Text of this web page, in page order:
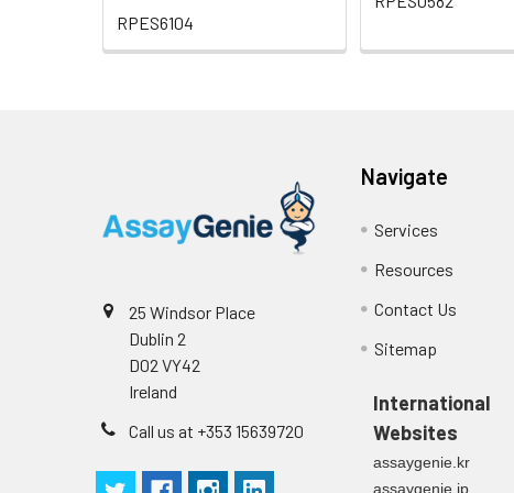
RPES6104
25 Windsor Place
Dublin 2
D02 VY42
Ireland
Call us at +353 15639720
Navigate
Services
Resources
Contact Us
Sitemap
International
Websites
assaygenie.kr
assaygenie.jp